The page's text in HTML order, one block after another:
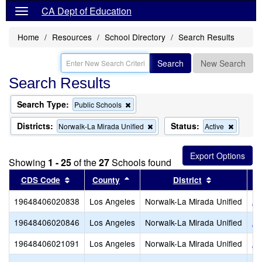
CA Dept of Education
Home Resources School Directory Search Results
Search New Search
Search Results
Search Type: Public Schools
this
criterion
from
Districts: Norwalk-La Mirada Unified
Remove
this
the
search
Status: Active
this
criterion
from
the
Showing 1 - 25of the27Schools found
CDS Code Sort results by this header
County Sort results by this header
District
19648406020838 Los Angeles Norwalk-La Mirada Unified
19648406020846
Los Angeles Norwalk-La Mirada Unified
19648406021091
Los Angeles Norwalk-La Mirada Unified